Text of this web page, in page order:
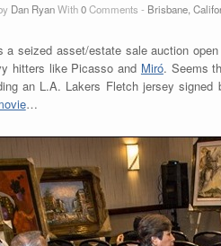
Dan RyanWith0Comments - Brisbane,
a seized asset/estate sale auction
hitters like Picasso and Miró. Seems
an L.A. Lakers Fletch jersey
…